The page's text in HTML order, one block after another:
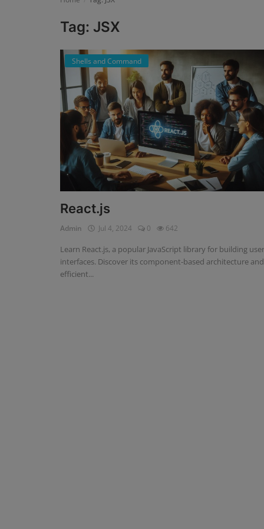
Tag: JSX
Shells and Command
React.js
Admin Jul 4, 2024 0 642
Learn React.js, a popular JavaScript library for building user
interfaces. Discover its component-based architecture and
efficient...